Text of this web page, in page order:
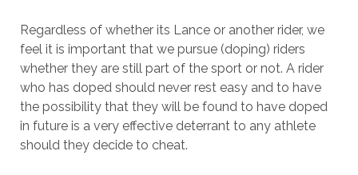
Regardless of whether its Lance or another rider, we
feel it is important that we pursue (doping) riders
whether they are still part of the sport or not. A rider
who has doped should never rest easy and to have
the possibility that they will be found to have doped
in future is a very effective deterrant to any athlete
should they decide to cheat.